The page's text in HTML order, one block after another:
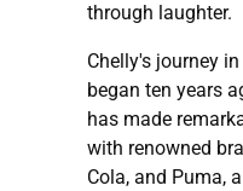
through laughter.
Chelly's journey
began ten years
has made
with renowned
Cola, and Puma,